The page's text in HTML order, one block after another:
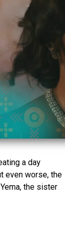
a day
even worse, the
the sister